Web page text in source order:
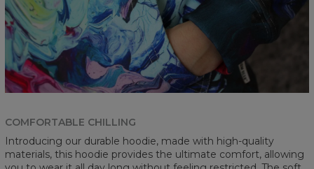
COMFORTABLE CHILLING
Introducing our durable hoodie, made with high-quality
materials, this hoodie provides the ultimate comfort, allowing